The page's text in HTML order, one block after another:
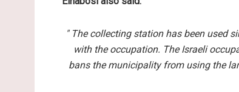
" The collecting station has been used
with the occupation. The Israeli
bans the municipality from using the